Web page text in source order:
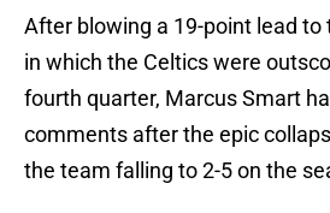
After blowing a 19-point lead to
in which the Celtics were
fourth quarter, Marcus Smart
comments after the epic
the team falling to 2-5 on the